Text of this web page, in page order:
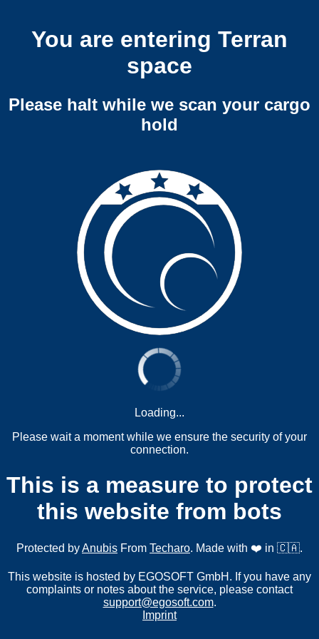
You are entering Terran
space
Please halt while we scan your cargo
hold
Loading...
Please wait a moment while we ensure the security of your
connection.
This is a measure to protect
this website from bots
Protected byAnubis From Techaro. Made with ❤️ in 🇨🇦.
This website is hosted by EGOSOFT GmbH. If you have any
complaints or notes about the service, please contact
support@egosoft.com.
Imprint